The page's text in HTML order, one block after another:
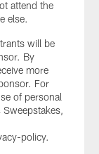
attend the
else.
will be
By
more
For
of personal
policy.